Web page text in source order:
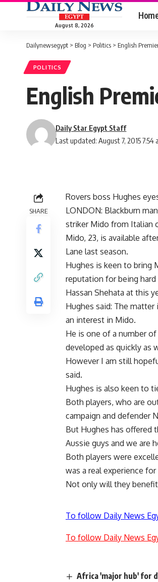
August 8, 2026
Dailynewsegypt > Blog > Politics > English
POLITICS
English
Last updated: August 7, 2015 7:54
Daily Star Egypt Staff
SHARE
Rovers boss Hughes
LONDON: Blackburn
striker Mido from Italian
Mido, 23, is available
Lane last season.
Hughes is keen to bring
reputation for being
Hassan Shehata at this
Hughes said: The
an interest in Mido.
He is one of a number
developed as quickly as
However I am still
said.
Hughes is also keen to
Both players, who are
campaign and defender
But Hughes has offered
Aussie guys and we are
Both players were
was a real experience
Not only will they
To follow Daily News
To follow Daily News
Africa 'major hub' for